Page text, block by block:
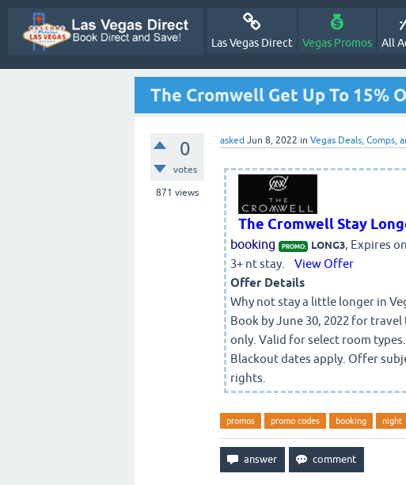
Las Vegas Direct Vegas Promos All
The Cromwell Get Up To 15%
0
votes
871 views
asked Jun 8, 2022 in Vegas Deals, Comps,
The Cromwell Stay
booking
PROMO: LONG3, Expires
3+ nt stay.
View Offer
Offer Details
Why not stay a little longer in
Book by June 30, 2022 for
only. Valid for select room
Blackout dates apply. Offer
rights.
promos promo codes booking night